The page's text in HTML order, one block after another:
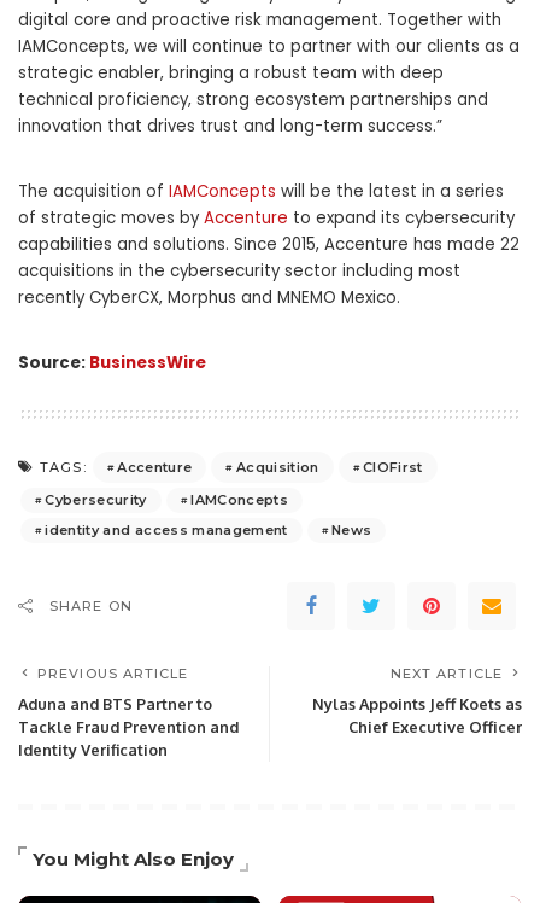
digital core and proactive risk management. Together with
IAMConcepts, we will continue to partner with our clients as a
strategic enabler, bringing a robust team with deep
technical proficiency, strong ecosystem partnerships and
innovation that drives trust and long-term success.”
The acquisition of IAMConcepts will be the latest in a series
of strategic moves by Accenture to expand its cybersecurity
capabilities and solutions. Since 2015, Accenture has made 22
acquisitions in the cybersecurity sector including most
recently CyberCX, Morphus and MNEMO Mexico.
Source: BusinessWire
TAGS: Accenture Acquisition
CIOFirst
Cybersecurity
IAMConcepts
identity and access management
News
SHARE ON
PREVIOUS ARTICLE
Aduna and BTS Partner to
Tackle Fraud Prevention and
Identity Verification
NEXT ARTICLE
Nylas Appoints Jeff Koets as
Chief Executive Officer
You Might Also Enjoy